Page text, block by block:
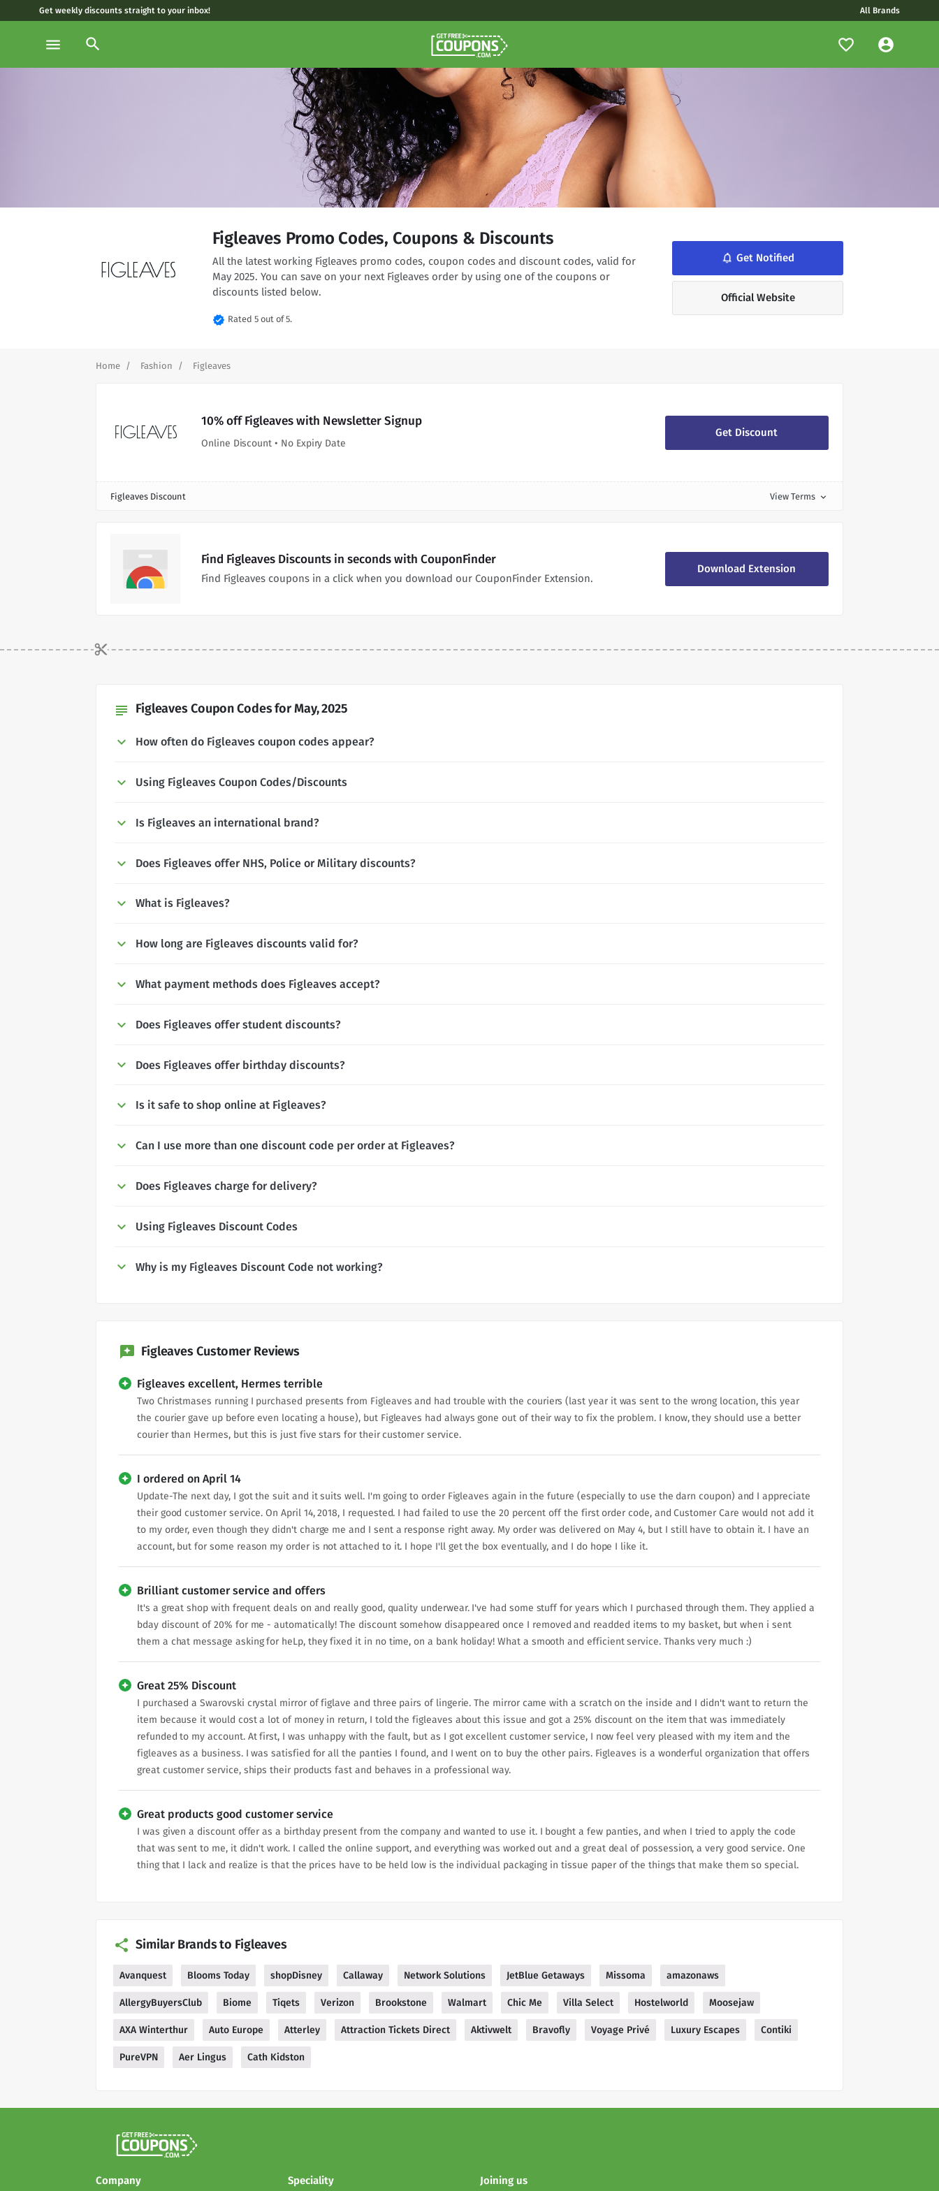
Get weekly discounts straight to your inbox! All Brands
menu search
Figleaves Promo Codes, Coupons & Discounts
All the latest working Figleaves promo codes, coupon codes and discount codes, valid for
May 2025. You can save on your next Figleaves order by using one of the coupons or
discounts listed below.
verified Rated 5 out of 5.
notifications_none Get Notified
Official Website
Home Fashion Figleaves
10% off Figleaves with Newsletter Signup
Online Discount • No Expiry Date
Get Discount
Figleaves Discount View Terms expand_more
Find Figleaves Discounts in seconds with CouponFinder
Find Figleaves coupons in a click when you download our CouponFinder Extension.
Download Extension
subject Figleaves Coupon Codes for May, 2025
How often do Figleaves coupon codes appear?
Using Figleaves Coupon Codes/Discounts
Is Figleaves an international brand?
Does Figleaves offer NHS, Police or Military discounts?
What is Figleaves?
How long are Figleaves discounts valid for?
What payment methods does Figleaves accept?
Does Figleaves offer student discounts?
Does Figleaves offer birthday discounts?
Is it safe to shop online at Figleaves?
Can I use more than one discount code per order at Figleaves?
Does Figleaves charge for delivery?
Using Figleaves Discount Codes
Why is my Figleaves Discount Code not working?
Figleaves Customer Reviews
Figleaves excellent, Hermes terrible
Two Christmases running I purchased presents from Figleaves and had trouble with the couriers (last year it was sent to the wrong location, this year
the courier gave up before even locating a house), but Figleaves had always gone out of their way to fix the problem. I know, they should use a better
courier than Hermes, but this is just five stars for their customer service.
I ordered on April 14
Update-The next day, I got the suit and it suits well. I'm going to order Figleaves again in the future (especially to use the darn coupon) and I appreciate
their good customer service. On April 14, 2018, I requested. I had failed to use the 20 percent off the first order code, and Customer Care would not add it
to my order, even though they didn't charge me and I sent a response right away. My order was delivered on May 4, but I still have to obtain it. I have an
account, but for some reason my order is not attached to it. I hope I'll get the box eventually, and I do hope I like it.
Brilliant customer service and offers
It's a great shop with frequent deals on and really good, quality underwear. I've had some stuff for years which I purchased through them. They applied a
bday discount of 20% for me - automatically! The discount somehow disappeared once I removed and readded items to my basket, but when i sent
them a chat message asking for heLp, they fixed it in no time, on a bank holiday! What a smooth and efficient service. Thanks very much :)
Great 25% Discount
I purchased a Swarovski crystal mirror of figlave and three pairs of lingerie. The mirror came with a scratch on the inside and I didn't want to return the
item because it would cost a lot of money in return, I told the figleaves about this issue and got a 25% discount on the item that was immediately
refunded to my account. At first, I was unhappy with the fault, but as I got excellent customer service, I now feel very pleased with my item and the
figleaves as a business. I was satisfied for all the panties I found, and I went on to buy the other pairs. Figleaves is a wonderful organization that offers
great customer service, ships their products fast and behaves in a professional way.
Great products good customer service
I was given a discount offer as a birthday present from the company and wanted to use it. I bought a few panties, and when I tried to apply the code
that was sent to me, it didn't work. I called the online support, and everything was worked out and a great deal of possession, a very good service. One
thing that I lack and realize is that the prices have to be held low is the individual packaging in tissue paper of the things that make them so special.
Similar Brands to Figleaves
Avanquest Blooms Today shopDisney Callaway Network Solutions JetBlue Getaways Missoma amazonaws
AllergyBuyersClub Biome Tiqets Verizon Brookstone Walmart Chic Me Villa Select Hostelworld Moosejaw
AXA Winterthur Auto Europe Atterley Attraction Tickets Direct Aktivwelt Bravofly Voyage Privé Luxury Escapes Contiki
PureVPN Aer Lingus Cath Kidston
Company Speciality Joining us